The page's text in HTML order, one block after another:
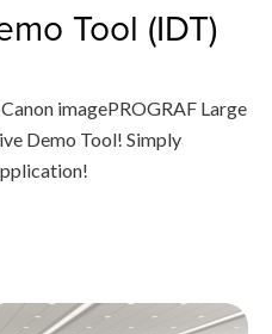
Tool (IDT)
imagePROGRAF Large
Demo Tool! Simply